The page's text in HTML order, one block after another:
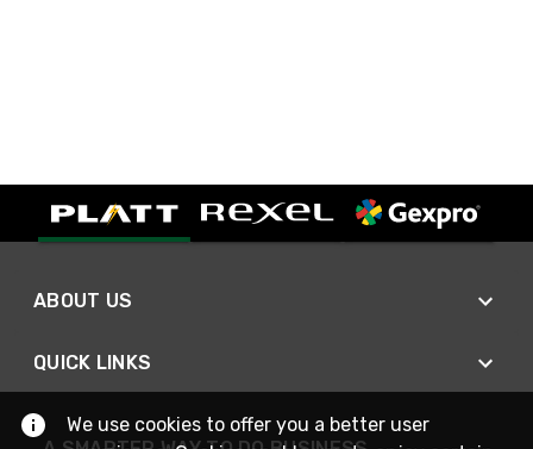
ABOUT US
QUICK LINKS
We use cookies to offer you a better user